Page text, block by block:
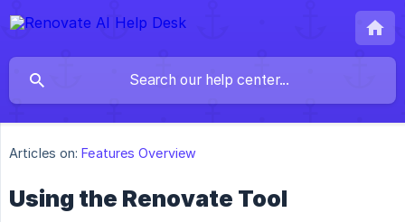
Articles on: Features Overview
Using the Renovate Tool